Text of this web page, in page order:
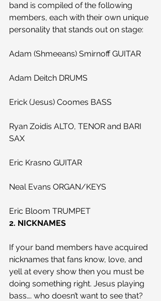
band is compiled of the following
members, each with their own unique
personality that stands out on stage:
Adam (Shmeeans) Smirnoff GUITAR
Adam Deitch DRUMS
Erick (Jesus) Coomes BASS
Ryan Zoidis ALTO, TENOR and BARI
SAX
Eric Krasno GUITAR
Neal Evans ORGAN/KEYS
Eric Bloom TRUMPET
2. NICKNAMES
If your band members have acquired
nicknames that fans know, love, and
yell at every show then you must be
doing something right. Jesus playing
bass…. who doesn’t want to see that?